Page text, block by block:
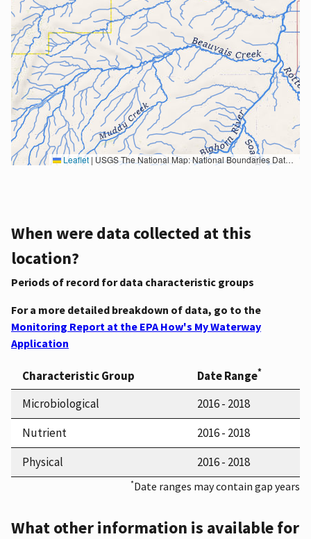
Leaflet | USGS The National Map: National Boundaries Dataset, 3DEP Elevation Program, Geographic Names Information System, National Hydrography Dataset, National Land Cover Database, National Structures Dataset, and National Transportation Dataset; USGS Global Ecosystems; U.S. Census Bureau TIGER/Line data; USFS Road data; Natural Earth Data; U.S. Department of State HIU; NOAA National Centers for Environmental Information. Data refreshed October 27, 2025-v2.1
When were data collected at this
location?
Periods of record for data characteristic groups
For a more detailed breakdown of data, go to the
Monitoring Report at the EPA How's My Waterway
Application
Characteristic Group Date Range*
Microbiological
2016 - 2018
Nutrient
2016 - 2018
Physical
2016 - 2018
*Date ranges may contain gap years
What other information is available for